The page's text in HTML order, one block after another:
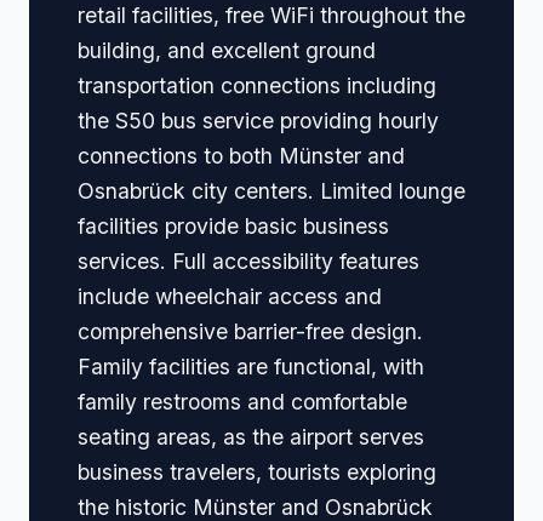
retail facilities, free WiFi throughout the
building, and excellent ground
transportation connections including
the S50 bus service providing hourly
connections to both Münster and
Osnabrück city centers. Limited lounge
facilities provide basic business
services. Full accessibility features
include wheelchair access and
comprehensive barrier-free design.
Family facilities are functional, with
family restrooms and comfortable
seating areas, as the airport serves
business travelers, tourists exploring
the historic Münster and Osnabrück